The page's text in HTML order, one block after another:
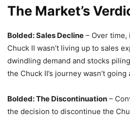
The Market’s
Bolded: Sales Decline – Over time,
Chuck II wasn’t living up to sales
dwindling demand and stocks
the Chuck II’s journey wasn’t going
Bolded: The Discontinuation –
the decision to discontinue the